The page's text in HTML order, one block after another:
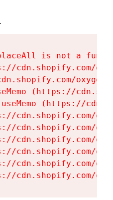
is not a
cdn.shopify.com/
(https://
(https://
cdn.shopify.com/
cdn.shopify.com/
cdn.shopify.com/
cdn.shopify.com/
cdn.shopify.com/
cdn.shopify.com/